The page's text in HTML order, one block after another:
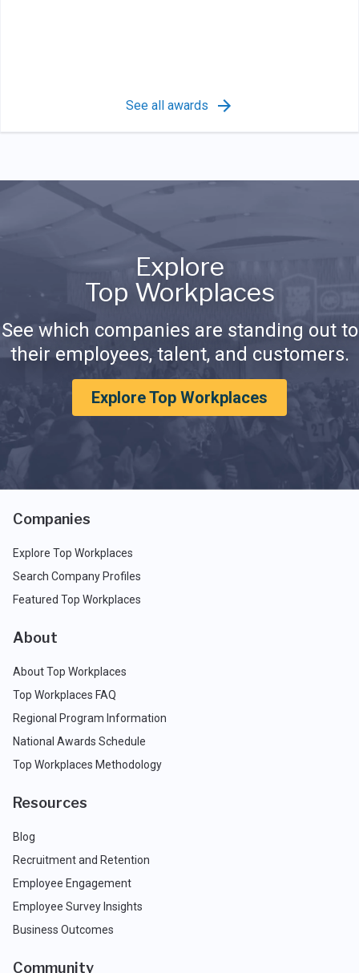
See all awards
Explore
Top Workplaces
See which companies are standing out to
their employees, talent, and customers.
Explore Top Workplaces
Companies
Explore Top Workplaces
Search Company Profiles
Featured Top Workplaces
About
About Top Workplaces
Top Workplaces FAQ
Regional Program Information
National Awards Schedule
Top Workplaces Methodology
Resources
Blog
Recruitment and Retention
Employee Engagement
Employee Survey Insights
Business Outcomes
Community